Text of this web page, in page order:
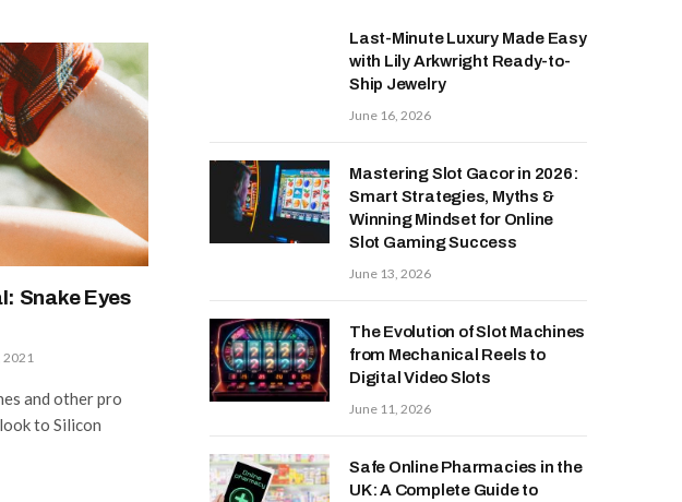
Snake Eyes
2021
and other pro
to Silicon
Last-Minute Luxury Made Easy
with Lily Arkwright Ready-to-
Ship Jewelry
June 16, 2026
Mastering Slot Gacor in 2026:
Smart Strategies, Myths &
Winning Mindset for Online
Slot Gaming Success
June 13, 2026
The Evolution of Slot Machines
from Mechanical Reels to
Digital Video Slots
June 11, 2026
Safe Online Pharmacies in the
UK: A Complete Guide to